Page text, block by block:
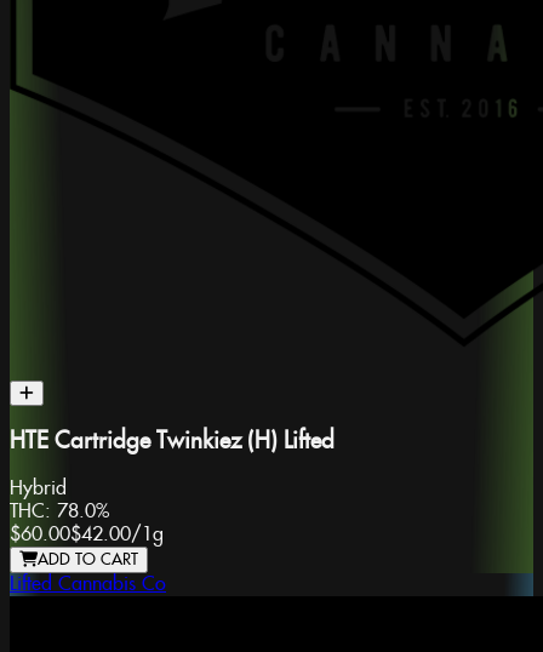
HTE Cartridge Twinkiez (H) Lifted
Hybrid
THC: 78.0%
$60.00$42.00/1g
ADD TO CART
Lifted Cannabis Co